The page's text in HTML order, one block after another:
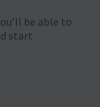
be able to
start